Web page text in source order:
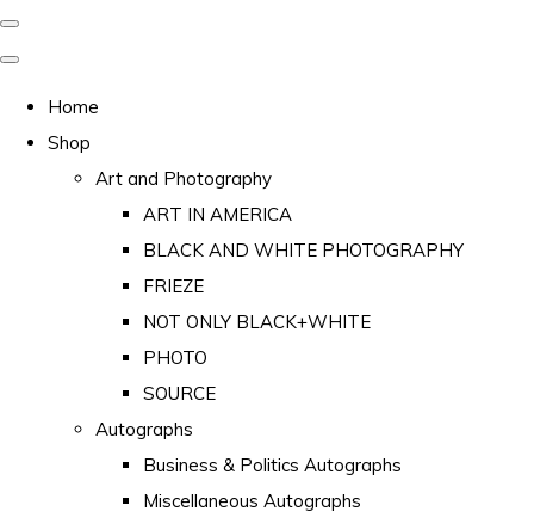
Home
Shop
Art and Photography
ART IN AMERICA
BLACK AND WHITE PHOTOGRAPHY
FRIEZE
NOT ONLY BLACK+WHITE
PHOTO
SOURCE
Autographs
Business & Politics Autographs
Miscellaneous Autographs